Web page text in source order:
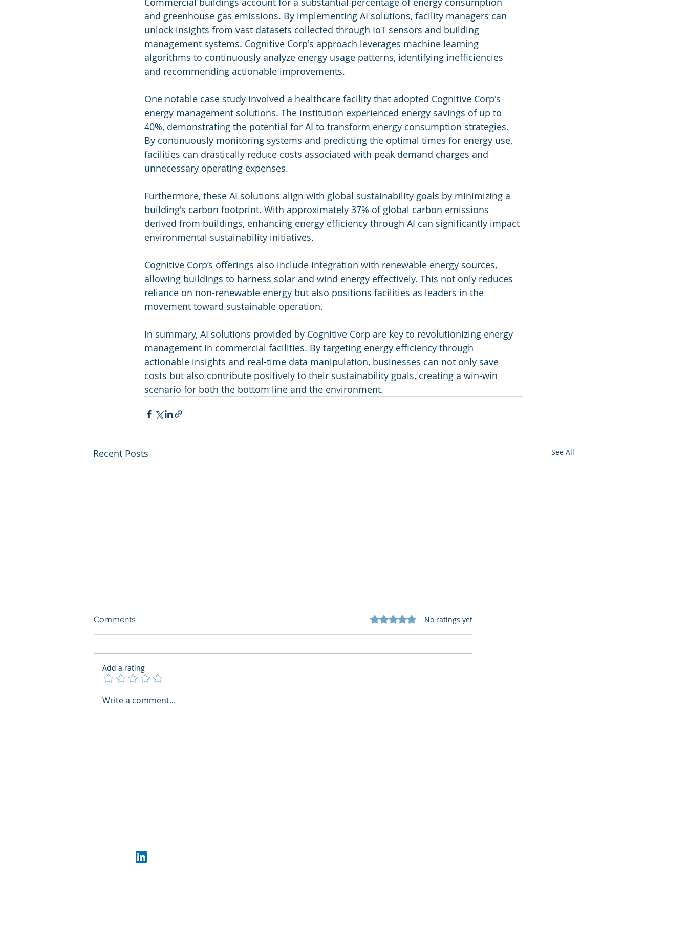
and greenhouse gas emissions. By implementing AI solutions, facility managers can
unlock insights from vast datasets collected through IoT sensors and building
management systems. Cognitive Corp's approach leverages machine learning
algorithms to continuously analyze energy usage patterns, identifying inefficiencies
and recommending actionable improvements.
One notable case study involved a healthcare facility that adopted Cognitive Corp's
energy management solutions. The institution experienced energy savings of up to
40%, demonstrating the potential for AI to transform energy consumption strategies.
By continuously monitoring systems and predicting the optimal times for energy use,
facilities can drastically reduce costs associated with peak demand charges and
unnecessary operating expenses.
Furthermore, these AI solutions align with global sustainability goals by minimizing a
building's carbon footprint. With approximately 37% of global carbon emissions
derived from buildings, enhancing energy efficiency through AI can significantly impact
environmental sustainability initiatives.
Cognitive Corp’s offerings also include integration with renewable energy sources,
allowing buildings to harness solar and wind energy effectively. This not only reduces
reliance on non-renewable energy but also positions facilities as leaders in the
movement toward sustainable operation.
In summary, AI solutions provided by Cognitive Corp are key to revolutionizing energy
management in commercial facilities. By targeting energy efficiency through
actionable insights and real-time data manipulation, businesses can not only save
costs but also contribute positively to their sustainability goals, creating a win-win
scenario for both the bottom line and the environment.
Recent Posts See All
AI Regulatory Monitoring for
Comments Rated 0 out of 5 stars.
No ratings yet
Add a rating
Write a comment...